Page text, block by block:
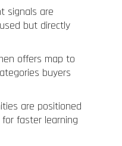
signals are
but directly
offers map to
buyers
are positioned
faster learning